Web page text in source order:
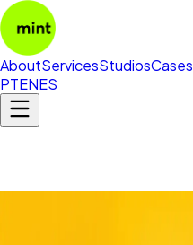
AboutServicesStudiosCases
PTENES